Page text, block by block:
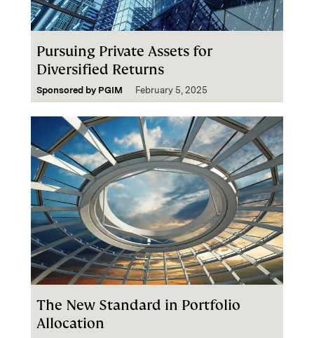
Pursuing Private Assets for
Diversified Returns
Sponsored by PGIM February 5, 2025
The New Standard in Portfolio
Allocation